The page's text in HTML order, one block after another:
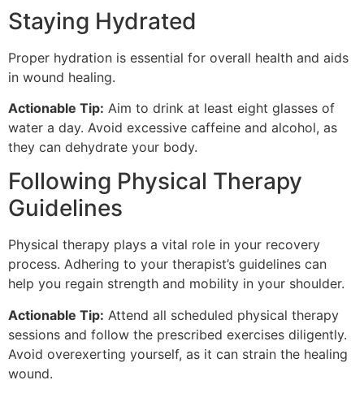
Staying Hydrated
Proper hydration is essential for overall health and aids
in wound healing.
Actionable Tip: Aim to drink at least eight glasses of
water a day. Avoid excessive caffeine and alcohol, as
they can dehydrate your body.
Following Physical Therapy
Guidelines
Physical therapy plays a vital role in your recovery
process. Adhering to your therapist’s guidelines can
help you regain strength and mobility in your shoulder.
Actionable Tip: Attend all scheduled physical therapy
sessions and follow the prescribed exercises diligently.
Avoid overexerting yourself, as it can strain the healing
wound.